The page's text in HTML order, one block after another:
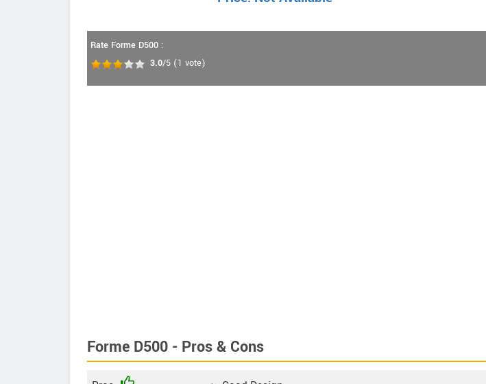
Rate Forme D500 :
3.0/5 (1 vote)
Forme D500 - Pros & Cons